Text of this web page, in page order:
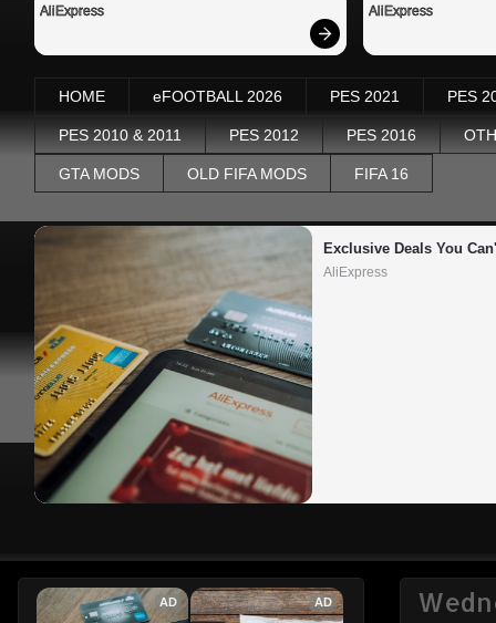
AliExpress AliExpress
HOME eFOOTBALL 2026 PES 2021 PES
PES 2010 & 2011 PES 2012 PES 2016
GTA MODS OLD FIFA MODS FIFA 16
Exclusive Deals You
AliExpress
AD AD